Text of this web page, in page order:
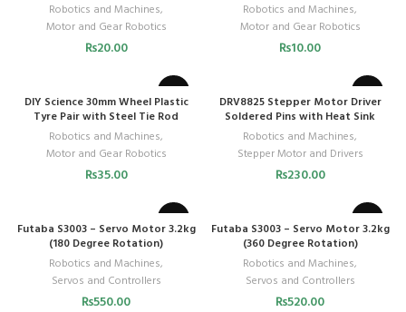
Robotics and Machines,
Motor and Gear Robotics
₨20.00
Robotics and Machines,
Motor and Gear Robotics
₨10.00
DIY Science 30mm Wheel Plastic
Tyre Pair with Steel Tie Rod
Robotics and Machines,
Motor and Gear Robotics
₨35.00
DRV8825 Stepper Motor Driver
Soldered Pins with Heat Sink
Robotics and Machines,
Stepper Motor and Drivers
₨230.00
Futaba S3003 – Servo Motor 3.2kg
(180 Degree Rotation)
Robotics and Machines,
Servos and Controllers
₨550.00
Futaba S3003 – Servo Motor 3.2kg
(360 Degree Rotation)
Robotics and Machines,
Servos and Controllers
₨520.00